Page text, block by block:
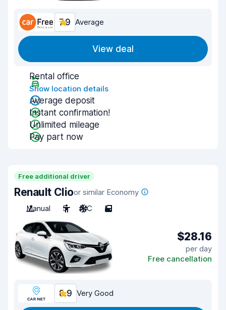
7.9 Average
View deal
Rental office
Show location details
Average deposit
Instant confirmation!
Unlimited mileage
Pay part now
Free additional driver
Renault Clioor similar Economy
Manual
5 A/C 5
$28.16
per day
Free cancellation
8.9 Very Good